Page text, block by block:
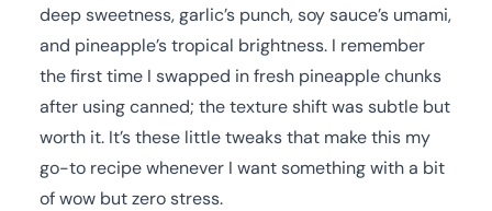
deep sweetness, garlic’s punch, soy sauce’s umami,
and pineapple’s tropical brightness. I remember
the first time I swapped in fresh pineapple chunks
after using canned; the texture shift was subtle but
worth it. It’s these little tweaks that make this my
go-to recipe whenever I want something with a bit
of wow but zero stress.